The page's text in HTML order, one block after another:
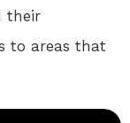
their
to areas that